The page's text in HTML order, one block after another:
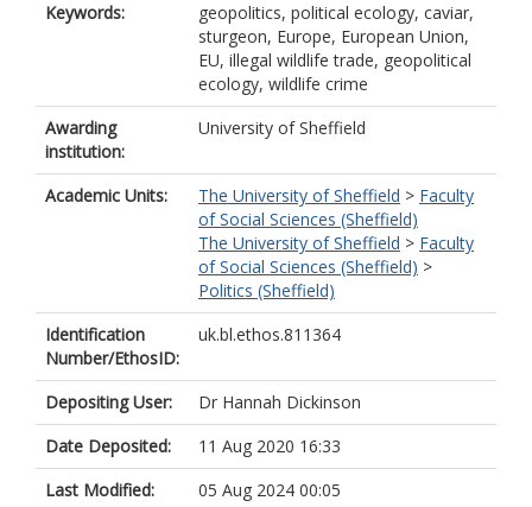
Keywords:
geopolitics, political ecology, caviar,
sturgeon, Europe, European Union,
EU, illegal wildlife trade, geopolitical
ecology, wildlife crime
Awarding
institution:
University of Sheffield
Academic Units: The University of Sheffield > Faculty
of Social Sciences (Sheffield)
The University of Sheffield > Faculty
of Social Sciences (Sheffield) >
Politics (Sheffield)
Identification
Number/EthosID:
uk.bl.ethos.811364
Depositing User:
Dr Hannah Dickinson
Date Deposited:
11 Aug 2020 16:33
Last Modified:
05 Aug 2024 00:05